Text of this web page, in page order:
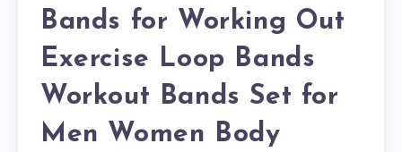
Bands for Working Out
Exercise Loop Bands
Workout Bands Set for
Men Women Body